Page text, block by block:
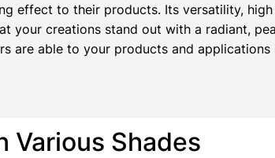
effect to their products. Its versatility,
your creations stand out with a radiant,
are able to your products and applications
Various Shades